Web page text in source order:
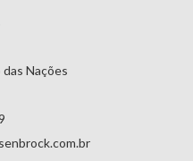
das Nações